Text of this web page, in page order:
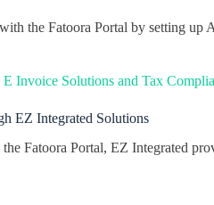
the Fatoora Portal by setting
Invoice Solutions and Tax
EZ Integrated Solutions
Fatoora Portal, EZ Integrated